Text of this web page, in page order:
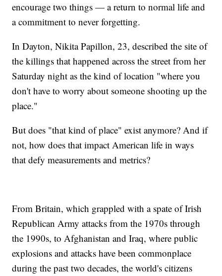
encourage two things — a return to normal life and
a commitment to never forgetting.
In Dayton, Nikita Papillon, 23, described the site of
the killings that happened across the street from her
Saturday night as the kind of location "where you
don't have to worry about someone shooting up the
place."
But does "that kind of place" exist anymore? And if
not, how does that impact American life in ways
that defy measurements and metrics?
From Britain, which grappled with a spate of Irish
Republican Army attacks from the 1970s through
the 1990s, to Afghanistan and Iraq, where public
explosions and attacks have been commonplace
during the past two decades, the world's citizens